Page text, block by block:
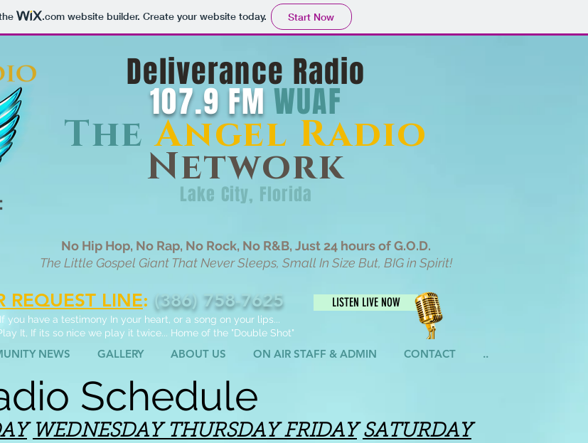
.comwebsite builder. Create your website today. Start Now
Deliverance Radio
107.9 FM WUAF
The Angel Radio
Network
Lake City, Florida
No Hip Hop, No Rap, No Rock, No R&B, Just 24 hours of G.O.D.
The Little Gospel Giant That Never Sleeps, Small In Size But, BIG in Spirit!
REQUEST LINE: (386) 758-7625
If you have a testimony In your heart, or a song on your lips...
It, If its so nice we play it twice... Home of the "Double Shot"
LISTEN LIVE NOW
NEWS GALLERY ABOUT US ON AIR STAFF & ADMIN CONTACT ..
Schedule
WEDNESDAY THURSDAY FRIDAY SATURDAY